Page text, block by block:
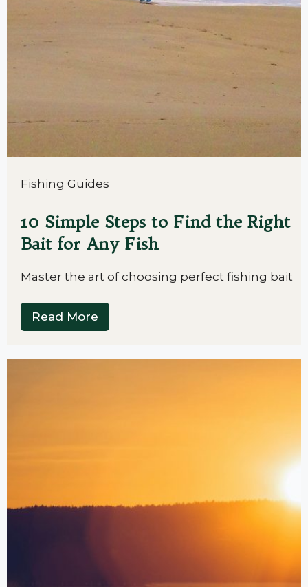
Fishing Guides
10 Simple Steps to Find the Right
Bait for Any Fish
Master the art of choosing perfect fishing bait
Read More